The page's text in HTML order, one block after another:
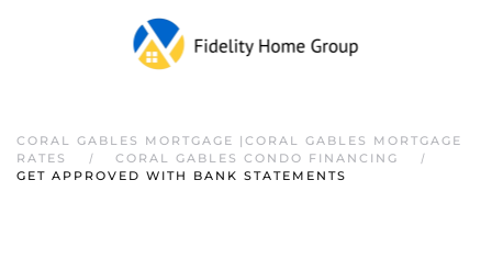
CORAL GABLES MORTGAGE |CORAL GABLES MORTGAGE
RATES
CORAL GABLES CONDO FINANCING
GET APPROVED WITH BANK STATEMENTS